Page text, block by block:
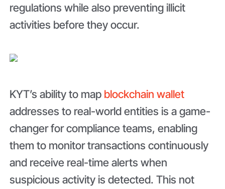
regulations while also preventing illicit
activities before they occur.
KYT’s ability to map blockchain wallet
addresses to real-world entities is a game-
changer for compliance teams, enabling
them to monitor transactions continuously
and receive real-time alerts when
suspicious activity is detected. This not